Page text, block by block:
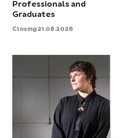
Professionals and
Graduates
Closing 21.08.2026